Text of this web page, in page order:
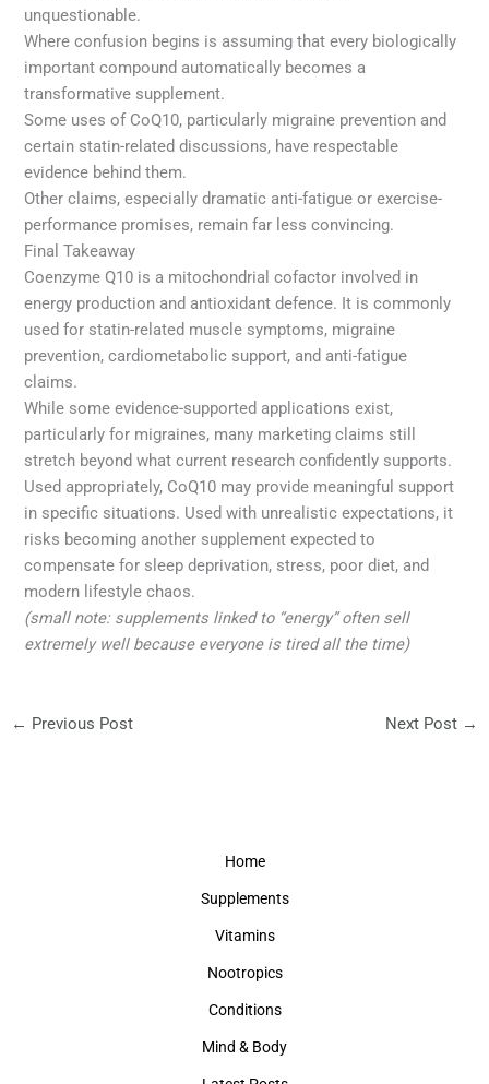
unquestionable.
Where confusion begins is assuming that every biologically
important compound automatically becomes a
transformative supplement.
Some uses of CoQ10, particularly migraine prevention and
certain statin-related discussions, have respectable
evidence behind them.
Other claims, especially dramatic anti-fatigue or exercise-
performance promises, remain far less convincing.
Final Takeaway
Coenzyme Q10 is a mitochondrial cofactor involved in
energy production and antioxidant defence. It is commonly
used for statin-related muscle symptoms, migraine
prevention, cardiometabolic support, and anti-fatigue
claims.
While some evidence-supported applications exist,
particularly for migraines, many marketing claims still
stretch beyond what current research confidently supports.
Used appropriately, CoQ10 may provide meaningful support
in specific situations. Used with unrealistic expectations, it
risks becoming another supplement expected to
compensate for sleep deprivation, stress, poor diet, and
modern lifestyle chaos.
(small note: supplements linked to “energy” often sell
extremely well because everyone is tired all the time)
← Previous Post Next Post →
Home
Supplements
Vitamins
Nootropics
Conditions
Mind & Body